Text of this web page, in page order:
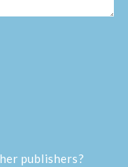
publishers?